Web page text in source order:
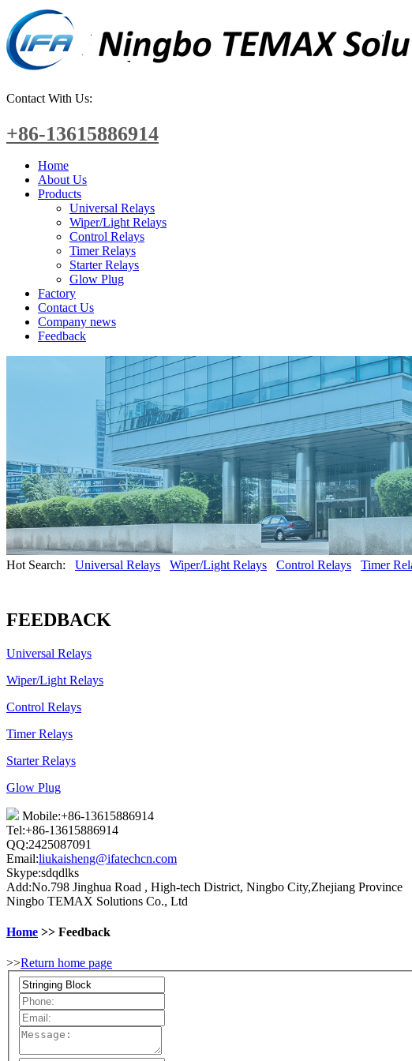
Contact With Us:
+86-13615886914
Home
About Us
Products
Universal Relays
Wiper/Light Relays
Control Relays
Timer Relays
Starter Relays
Glow Plug
Factory
Contact Us
Company news
Feedback
Hot Search: Universal Relays Wiper/Light Relays Control Relays Timer
FEEDBACK
Universal Relays
Wiper/Light Relays
Control Relays
Timer Relays
Starter Relays
Glow Plug
Mobile:+86-13615886914
Tel:+86-13615886914
QQ:2425087091
Email:liukaisheng@ifatechcn.com
Skype:sdqdlks
Add:No.798 Jinghua Road , High-tech District, Ningbo City,Zhejiang Province
Ningbo TEMAX Solutions Co., Ltd
Home >> Feedback
>>Return home page